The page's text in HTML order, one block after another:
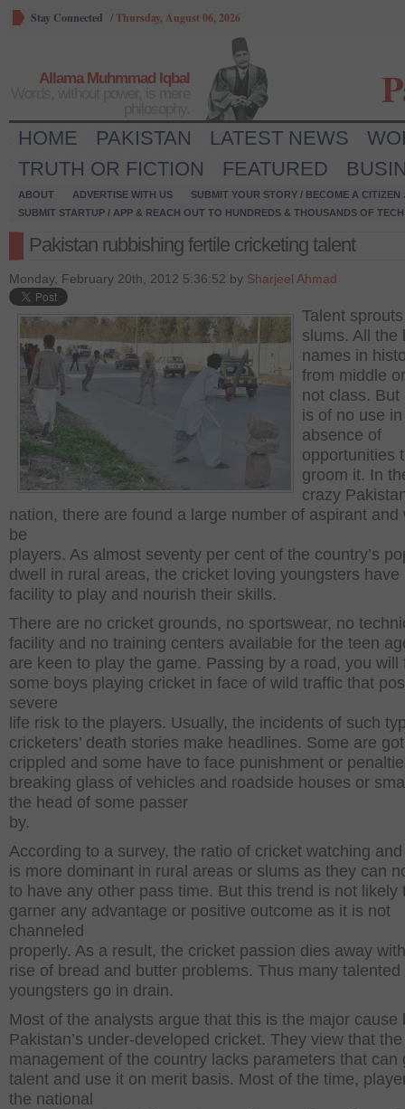
Stay Connected /Thursday, August 06, 2026
Allama Muhmmad Iqbal
HOME PAKISTAN LATEST NEWS
TRUTH OR FICTION
FEATURED
ABOUT ADVERTISE WITH US
SUBMIT YOUR STORY / BECOME A CITIZEN
SUBMIT STARTUP / APP & REACH OUT TO HUNDREDS & THOUSANDS OF
Pakistan rubbishing fertile cricketing talent
Monday, February 20th, 2012 5:36:52 by Sharjeel Ahmad
Talent
slums. All the
names in
from middle
not class. But
is of no use in
absence of
opportunities
groom it. In
crazy
nation, there are found a large number of aspirant and
be
players. As almost seventy per cent of the country’s
dwell in rural areas, the cricket loving youngsters have
facility to play and nourish their skills.
There are no cricket grounds, no sportswear, no
facility and no training centers available for the teen
are keen to play the game. Passing by a road, you will
some boys playing cricket in face of wild traffic that
severe
life risk to the players. Usually, the incidents of such
cricketers’ death stories make headlines. Some are got
crippled and some have to face punishment or
breaking glass of vehicles and roadside houses or
the head of some passer
by.
According to a survey, the ratio of cricket watching
is more dominant in rural areas or slums as they can
to have any other pass time. But this trend is not likely
garner any advantage or positive outcome as it is not
channeled
properly. As a result, the cricket passion dies away
rise of bread and butter problems. Thus many talented
youngsters go in drain.
Most of the analysts argue that this is the major cause
Pakistan’s under-developed cricket. They view that
management of the country lacks parameters that can
talent and use it on merit basis. Most of the time,
the national